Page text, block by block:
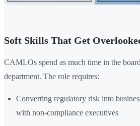
Soft Skills That Get
CAMLOs spend as much time in the
department. The role requires:
Converting regulatory risk into
with non-compliance executives